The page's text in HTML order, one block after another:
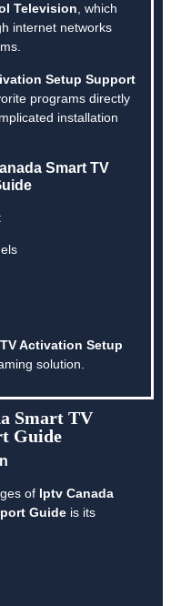
Television, which
internet networks
Setup Support
programs directly
installation
Smart TV
Activation Setup
solution.
Smart TV
Guide
of Iptv Canada
Guide is its